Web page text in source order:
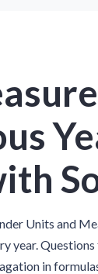
Units and
year.
in